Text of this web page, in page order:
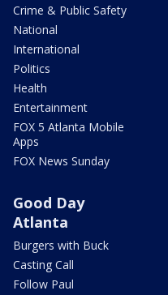
Crime & Public Safety
National
International
Politics
Health
Entertainment
FOX 5 Atlanta Mobile
Apps
FOX News Sunday
Good Day
Atlanta
Burgers with Buck
Casting Call
Follow Paul